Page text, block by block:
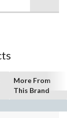
More From
This Brand